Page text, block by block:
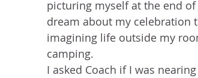
picturing myself at the end
dream about my celebration
imagining life outside my
camping.
I asked Coach if I was